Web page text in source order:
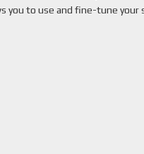
you to use and fine-tune your